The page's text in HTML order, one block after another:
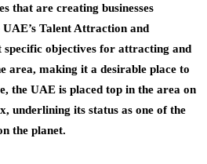
that are creating businesses
Talent Attraction and
specific objectives for attracting and
area, making it a desirable place to
the UAE is placed top in the area on
underlining its status as one of the
the planet.